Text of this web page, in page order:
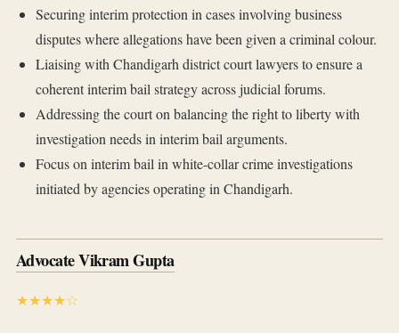
Securing interim protection in cases involving business
disputes where allegations have been given a criminal colour.
Liaising with Chandigarh district court lawyers to ensure a
coherent interim bail strategy across judicial forums.
Addressing the court on balancing the right to liberty with
investigation needs in interim bail arguments.
Focus on interim bail in white-collar crime investigations
initiated by agencies operating in Chandigarh.
Advocate Vikram Gupta
★★★★☆